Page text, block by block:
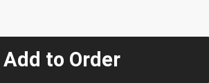
Add to Order